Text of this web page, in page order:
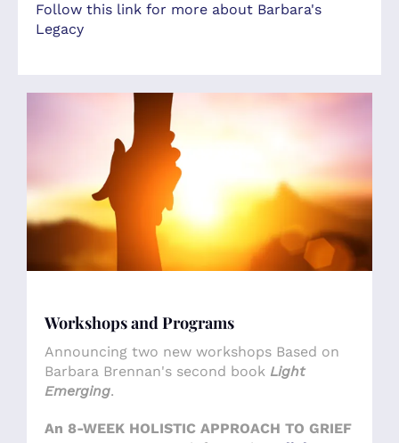
Follow this link for more about Barbara's
Legacy
Workshops and Programs
Announcing two new workshops Based on
Barbara Brennan's second book Light
Emerging.
An 8-WEEK HOLISTIC APPROACH TO GRIEF